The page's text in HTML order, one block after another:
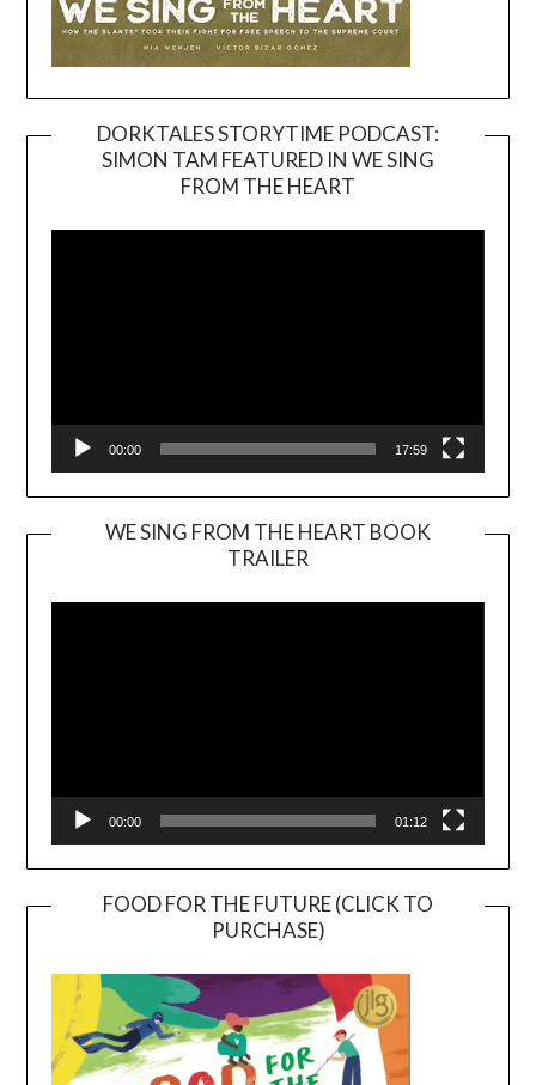
DORKTALES STORYTIME PODCAST:
SIMON TAM FEATURED IN WE SING
FROM THE HEART
00:00 17:59
WE SING FROM THE HEART BOOK
TRAILER
Player
00:00 01:12
FOOD FOR THE FUTURE (CLICK TO
PURCHASE)